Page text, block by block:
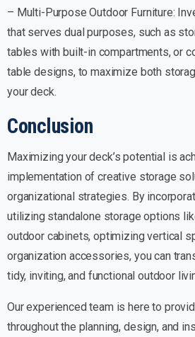
– Multi-Purpose Outdoor Furniture:
that serves dual purposes, such as
tables with built-in compartments, or
table designs, to maximize both
your deck.
Conclusion
Maximizing your deck’s potential is
implementation of creative storage
organizational strategies. By
utilizing standalone storage options
outdoor cabinets, optimizing vertical
organization accessories, you can
tidy, inviting, and functional outdoor
Our experienced team is here to
throughout the planning, design, and